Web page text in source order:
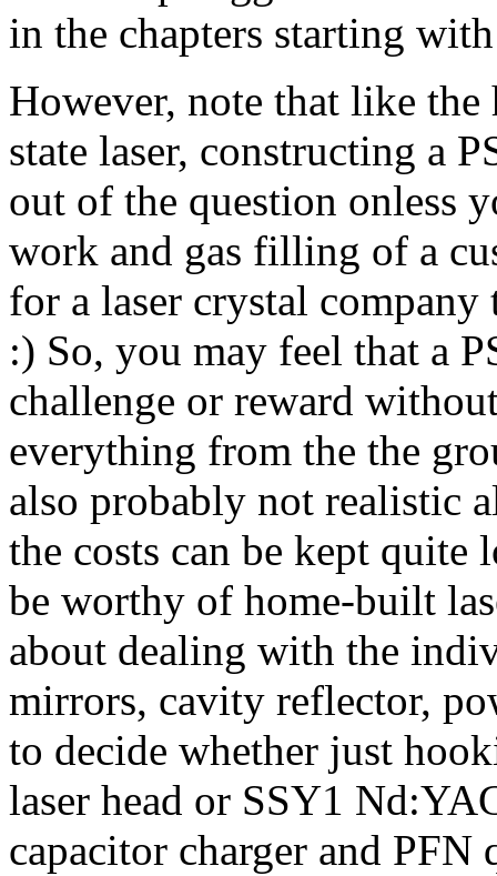
in the chapters starting
However, note that like
state laser, constructing a
out of the question onless
work and gas filling of a
for a laser crystal
:) So, you may feel that a
challenge or reward
everything from the the
also probably not realistic
the costs can be kept quite
be worthy of home-built
about dealing with the
mirrors, cavity reflector,
to decide whether just
laser head or SSY1
capacitor charger and PFN